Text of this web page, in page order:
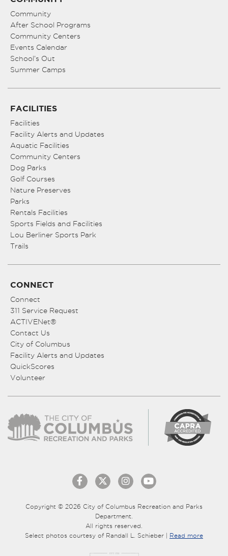
Community
After School Programs
Community Centers
Events Calendar
School’s Out
Summer Camps
FACILITIES
Facilities
Facility Alerts and Updates
Aquatic Facilities
Community Centers
Dog Parks
Golf Courses
Nature Preserves
Parks
Rentals Facilities
Sports Fields and Facilities
Lou Berliner Sports Park
Trails
CONNECT
Connect
311 Service Request
ACTIVENet®
Contact Us
City of Columbus
Facility Alerts and Updates
QuickScores
Volunteer
Copyright © 2026 City of Columbus Recreation and Parks
Department.
All rights reserved.
Select photos courtesy of Randall L. Schieber | Read more